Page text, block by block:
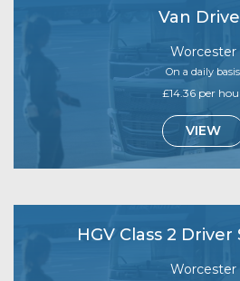
Van
Worcester
On a daily basis
£14.36 per
VIEW
HGV Class 2
Worcester